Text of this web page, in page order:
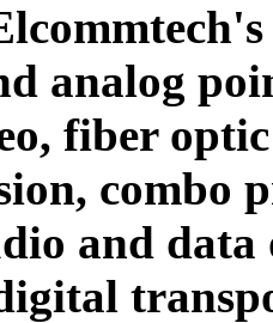
analog
fiber
combo
and